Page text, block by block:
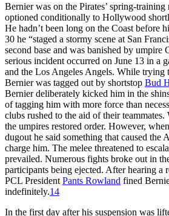
Bernier was on the Pirates’ spring-
optioned conditionally to Hollywood
He hadn’t been long on the Coast before
30 he “staged a stormy scene at San
second base and was banished by umpire
serious incident occurred on June 13 in a
and the Los Angeles Angels. While trying
Bernier was tagged out by shortstop Bud
Bernier deliberately kicked him in the
of tagging him with more force than
clubs rushed to the aid of their
the umpires restored order. However,
dugout he said something that caused the
charge him. The melee threatened to
prevailed. Numerous fights broke out in
participants being ejected. After hearing a
PCL President Pants Rowland fined
indefinitely.14
In the first day after his suspension was